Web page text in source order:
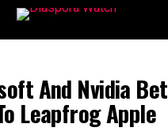
And Nvidia Bet
Leapfrog Apple